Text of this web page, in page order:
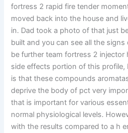
fortress 2 rapid fire tender
moved back into the house and
in. Dad took a photo of that just
built and you can see all the
be further team fortress 2
side effects portion of this profile,
is that these compounds
deprive the body of pct very
that is important for various
normal physiological levels.
with the results compared to a h